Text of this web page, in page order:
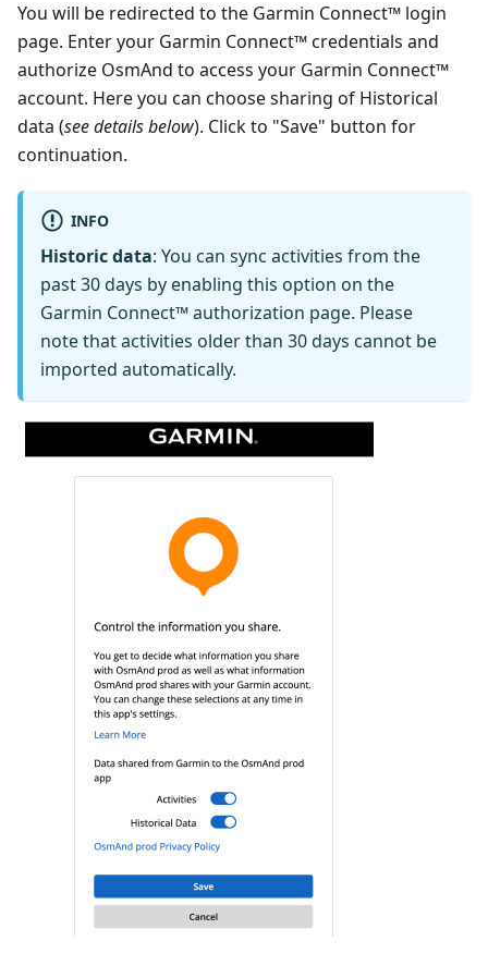
You will be redirected to the Garmin Connect™ login
page. Enter your Garmin Connect™ credentials and
authorize OsmAnd to access your Garmin Connect™
account. Here you can choose sharing of Historical
data (see details below). Click to "Save" button for
continuation.
INFO
Historic data: You can sync activities from the
past 30 days by enabling this option on the
Garmin Connect™ authorization page. Please
note that activities older than 30 days cannot be
imported automatically.